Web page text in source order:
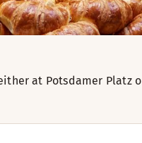
at Potsdamer Platz